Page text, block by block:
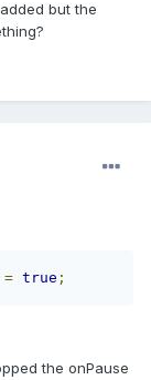
but the
= true ;
the onPause